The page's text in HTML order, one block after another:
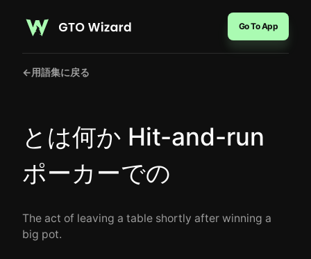
Go To App
←用語集に戻る
とは何か Hit-and-run
ポーカーでの
The act of leaving a table shortly after winning a
big pot.